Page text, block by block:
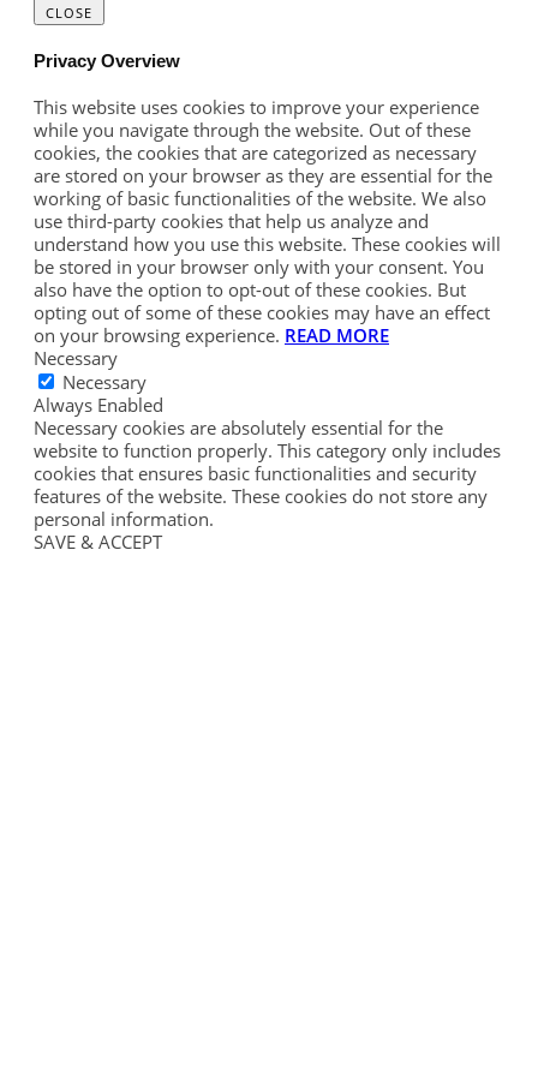
CLOSE
Privacy Overview
This website uses cookies to improve your experience
while you navigate through the website. Out of these
cookies, the cookies that are categorized as necessary
are stored on your browser as they are essential for the
working of basic functionalities of the website. We also
use third-party cookies that help us analyze and
understand how you use this website. These cookies will
be stored in your browser only with your consent. You
also have the option to opt-out of these cookies. But
opting out of some of these cookies may have an effect
on your browsing experience. READ MORE
Necessary
Necessary
Always Enabled
Necessary cookies are absolutely essential for the
website to function properly. This category only includes
cookies that ensures basic functionalities and security
features of the website. These cookies do not store any
personal information.
SAVE & ACCEPT